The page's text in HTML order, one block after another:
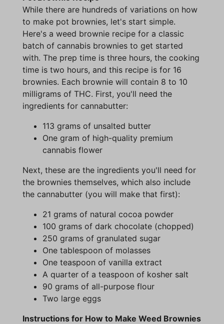
While there are hundreds of variations on how
to make pot brownies, let's start simple.
Here's a weed brownie recipe for a classic
batch of cannabis brownies to get started
with. The prep time is three hours, the cooking
time is two hours, and this recipe is for 16
brownies. Each brownie will contain 8 to 10
milligrams of THC. First, you'll need the
ingredients for cannabutter:
113 grams of unsalted butter
One gram of high-quality premium
cannabis flower
Next, these are the ingredients you'll need for
the brownies themselves, which also include
the cannabutter (you will make that first):
21 grams of natural cocoa powder
100 grams of dark chocolate (chopped)
250 grams of granulated sugar
One tablespoon of molasses
One teaspoon of vanilla extract
A quarter of a teaspoon of kosher salt
90 grams of all-purpose flour
Two large eggs
Instructions for How to Make Weed Brownies